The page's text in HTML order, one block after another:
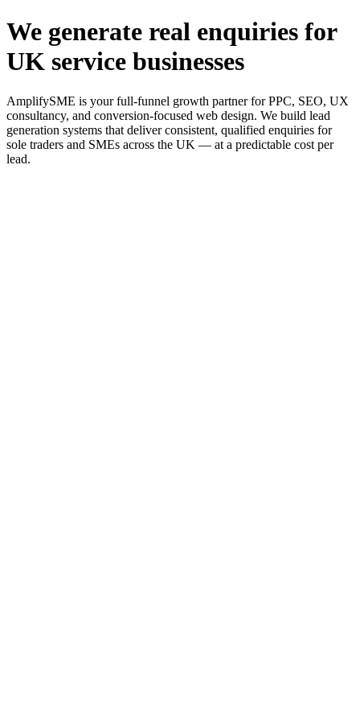
We generate real enquiries for
UK service businesses
AmplifySME is your full-funnel growth partner for PPC, SEO, UX
consultancy, and conversion-focused web design. We build lead
generation systems that deliver consistent, qualified enquiries for
sole traders and SMEs across the UK — at a predictable cost per
lead.